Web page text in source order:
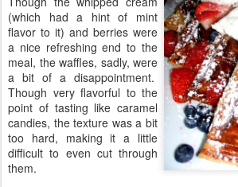
(which had a hint of mint
flavor to it) and berries were
a nice refreshing end to the
meal, the waffles, sadly, were
a bit of a disappointment.
Though very flavorful to the
point of tasting like caramel
candies, the texture was a bit
too hard, making it a little
difficult to even cut through
them.